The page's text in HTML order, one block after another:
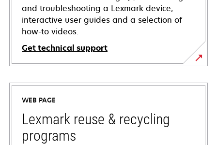
and troubleshooting a Lexmark device,
interactive user guides and a selection of
how-to videos.
Get technical support
opens
in
new
tab
WEB PAGE
Lexmark reuse & recycling
programs